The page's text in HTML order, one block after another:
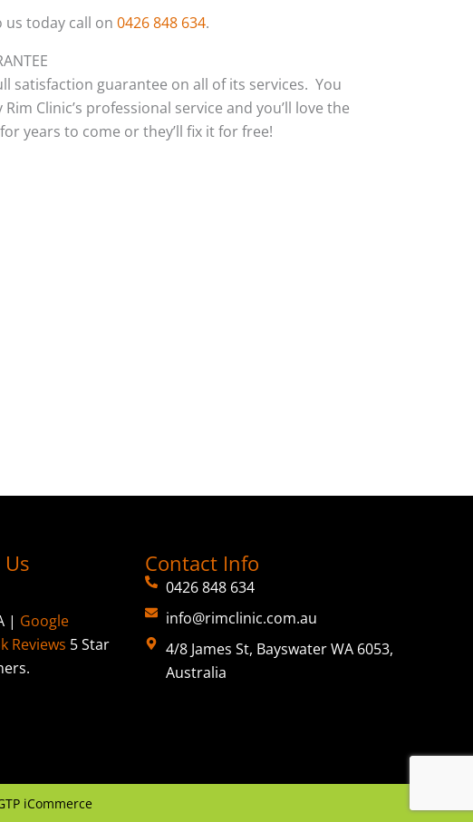
today call on 0426 848 634.
satisfaction guarantee on all of its services. You
Clinic’s professional service and you’ll love the
years to come or they’ll fix it for free!
| Google
Reviews 5 Star
Contact Info
0426 848 634
info@rimclinic.com.au
4/8 James St, Bayswater WA 6053,
Australia
iCommerce